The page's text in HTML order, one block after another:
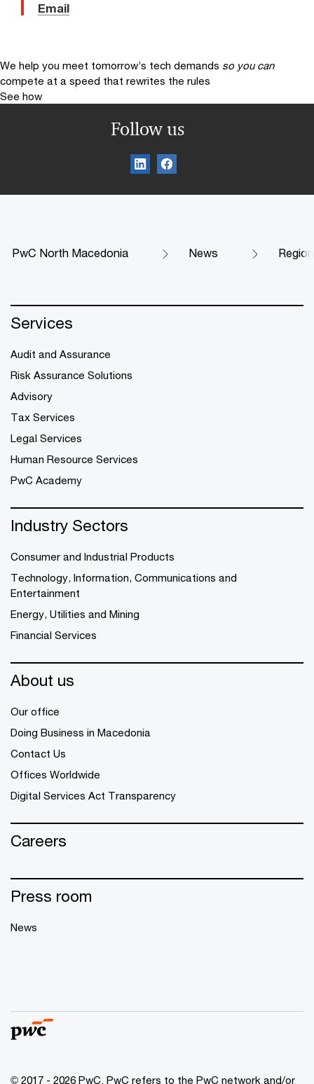
Email
We help you meet tomorrow’s tech demands so you can
compete at a speed that rewrites the rules
See how
Follow us
PwC North Macedonia News
Services
Audit and Assurance
Risk Assurance Solutions
Advisory
Tax Services
Legal Services
Human Resource Services
PwC Academy
Industry Sectors
Consumer and Industrial Products
Technology, Information, Communications and
Entertainment
Energy, Utilities and Mining
Financial Services
About us
Our office
Doing Business in Macedonia
Contact Us
Offices Worldwide
Digital Services Act Transparency
Careers
Press room
News
© 2017 - 2026 PwC. PwC refers to the PwC network and/or